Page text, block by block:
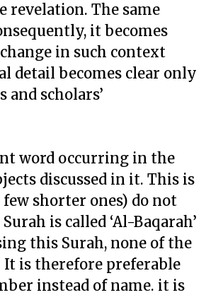
revelation. The same
it becomes
in such context
detail becomes clear only
scholars’
word occurring in the
discussed in it. This is
shorter ones) do not
is called ‘Al-Baqarah’
this Surah, none of the
It is therefore preferable
instead of name. it is